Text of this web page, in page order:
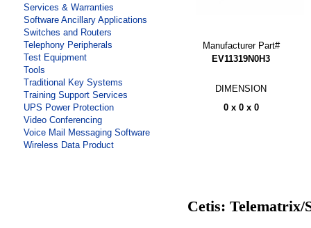
Services & Warranties
Software Ancillary Applications
Switches and Routers
Telephony Peripherals
Test Equipment
Tools
Traditional Key Systems
Training Support Services
UPS Power Protection
Video Conferencing
Voice Mail Messaging Software
Wireless Data Product
Manufacturer Part#
EV11319N0H3
DIMENSION
0 x 0 x 0
Cetis: Telematrix/